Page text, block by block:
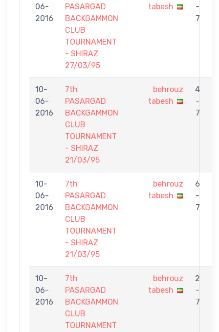
06-
2016
PASARGAD
BACKGAMMON
CLUB
TOURNAMENT
- SHIRAZ
27/03/95
tabesh
-
7
10-
06-
2016
7th
PASARGAD
BACKGAMMON
CLUB
TOURNAMENT
- SHIRAZ
21/03/95
behrouz
tabesh
4
-
7
10-
06-
2016
7th
PASARGAD
BACKGAMMON
CLUB
TOURNAMENT
- SHIRAZ
21/03/95
behrouz
tabesh
6
-
7
10-
06-
2016
7th
PASARGAD
BACKGAMMON
CLUB
TOURNAMENT
behrouz
tabesh
2
-
7